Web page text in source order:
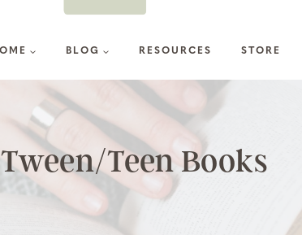
BLOG RESOURCES STORE
Tween/Teen Books